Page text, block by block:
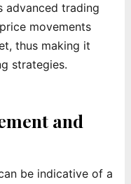
advanced trading
movements
thus making it
strategies.
and
be indicative of a